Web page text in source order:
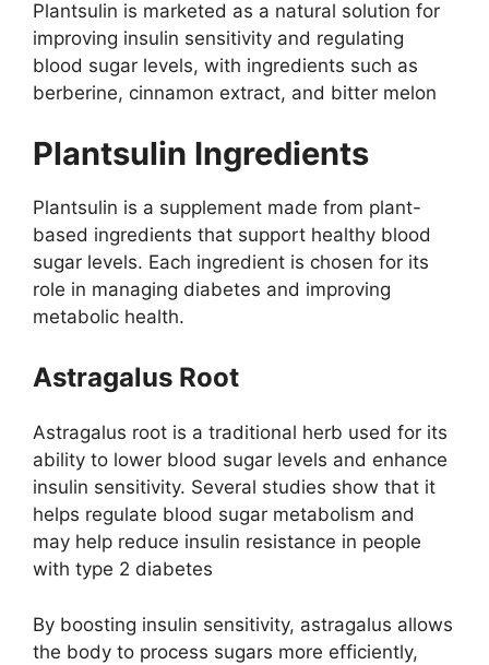
Plantsulin is marketed as a natural solution for
improving insulin sensitivity and regulating
blood sugar levels, with ingredients such as
berberine, cinnamon extract, and bitter melon
Plantsulin Ingredients​
Plantsulin is a supplement made from plant-
based ingredients that support healthy blood
sugar levels. Each ingredient is chosen for its
role in managing diabetes and improving
metabolic health.
Astragalus Root
Astragalus root is a traditional herb used for its
ability to lower blood sugar levels and enhance
insulin sensitivity. Several studies show that it
helps regulate blood sugar metabolism and
may help reduce insulin resistance in people
with type 2 diabetes​
By boosting insulin sensitivity, astragalus allows
the body to process sugars more efficiently,